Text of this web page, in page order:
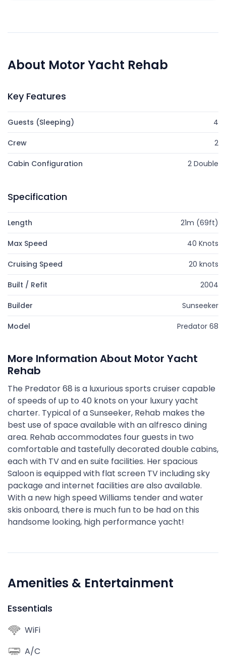
About Motor Yacht Rehab
Key Features
Guests (Sleeping) 4
Crew 2
Cabin Configuration 2 Double
Specification
Length 21m (69ft)
Max Speed 40 Knots
Cruising Speed 20 knots
Built / Refit 2004
Builder Sunseeker
Model Predator 68
More Information About Motor Yacht
Rehab
The Predator 68 is a luxurious sports cruiser capable
of speeds of up to 40 knots on your luxury yacht
charter. Typical of a Sunseeker, Rehab makes the
best use of space available with an alfresco dining
area. Rehab accommodates four guests in two
comfortable and tastefully decorated double cabins,
each with TV and en suite facilities. Her spacious
Saloon is equipped with flat screen TV including sky
package and internet facilities are also available.
With a new high speed Williams tender and water
skis onboard, there is much fun to be had on this
handsome looking, high performance yacht!
Amenities & Entertainment
Essentials
WiFi
A/C